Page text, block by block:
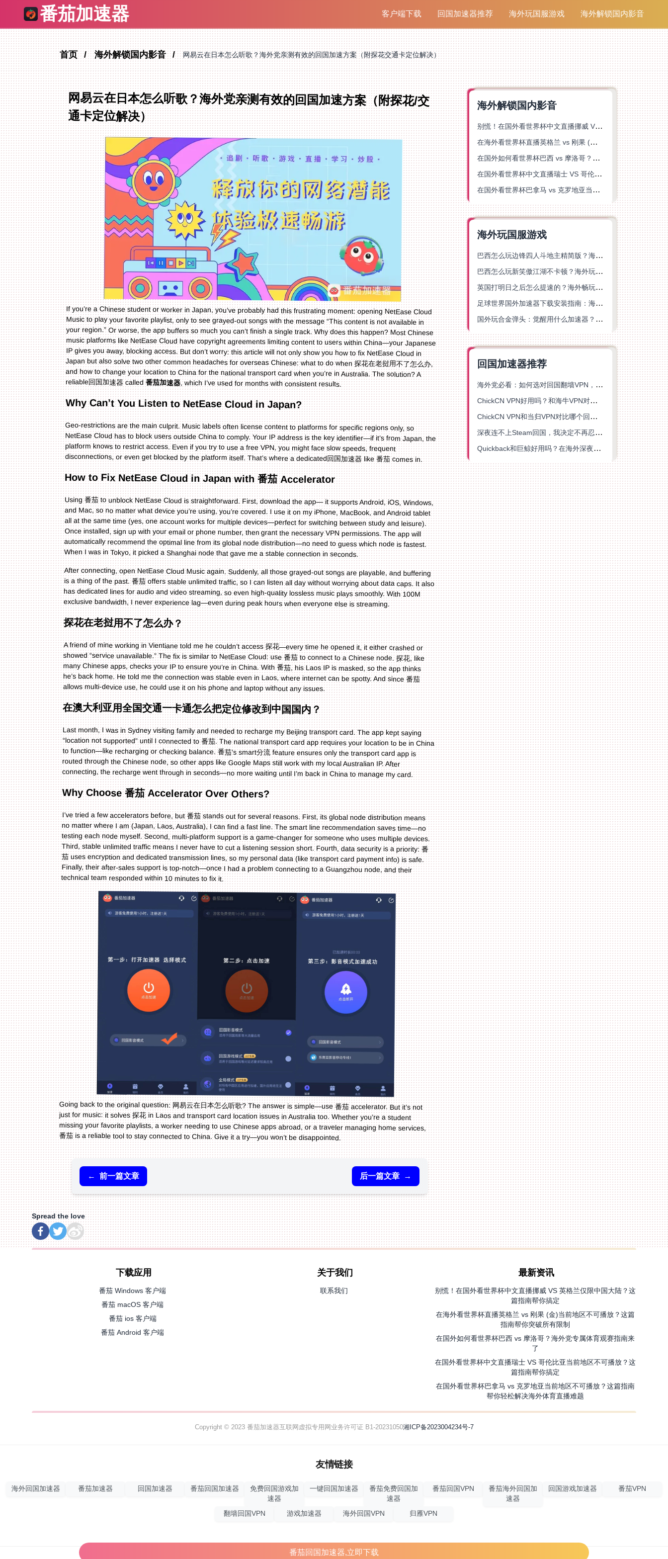
番茄加速器 客户端下载 回国加速器推荐 海外玩国服游戏 海外解锁国内影音
首页 海外解锁国内影音 网易云在日本怎么听歌？海外党亲测有效的回国加速方案（附探花交通卡定位解决）
网易云在日本怎么听歌？海外党亲测有效的回国加速方案（附探花/交
通卡定位解决）
If you’re a Chinese student or worker in Japan, you’ve probably had this frustrating moment: opening NetEase Cloud
Music to play your favorite playlist, only to see grayed-out songs with the message “This content is not available in
your region.” Or worse, the app buffers so much you can’t finish a single track. Why does this happen? Most Chinese
music platforms like NetEase Cloud have copyright agreements limiting content to users within China—your Japanese
IP gives you away, blocking access. But don’t worry: this article will not only show you how to fix NetEase Cloud in
Japan but also solve two other common headaches for overseas Chinese: what to do when 探花在老挝用不了怎么办,
and how to change your location to China for the national transport card when you’re in Australia. The solution? A
reliable回国加速器 called番茄加速器, which I’ve used for months with consistent results.
Why Can’t You Listen to NetEase Cloud in Japan?
Geo-restrictions are the main culprit. Music labels often license content to platforms for specific regions only, so
NetEase Cloud has to block users outside China to comply. Your IP address is the key identifier—if it’s from Japan, the
platform knows to restrict access. Even if you try to use a free VPN, you might face slow speeds, frequent
disconnections, or even get blocked by the platform itself. That’s where a dedicated回国加速器 like 番茄 comes in.
How to Fix NetEase Cloud in Japan with 番茄 Accelerator
Using 番茄 to unblock NetEase Cloud is straightforward. First, download the app— it supports Android, iOS, Windows,
and Mac, so no matter what device you’re using, you’re covered. I use it on my iPhone, MacBook, and Android tablet
all at the same time (yes, one account works for multiple devices—perfect for switching between study and leisure).
Once installed, sign up with your email or phone number, then grant the necessary VPN permissions. The app will
automatically recommend the optimal line from its global node distribution—no need to guess which node is fastest.
When I was in Tokyo, it picked a Shanghai node that gave me a stable connection in seconds.
After connecting, open NetEase Cloud Music again. Suddenly, all those grayed-out songs are playable, and buffering
is a thing of the past. 番茄 offers stable unlimited traffic, so I can listen all day without worrying about data caps. It also
has dedicated lines for audio and video streaming, so even high-quality lossless music plays smoothly. With 100M
exclusive bandwidth, I never experience lag—even during peak hours when everyone else is streaming.
探花在老挝用不了怎么办？
A friend of mine working in Vientiane told me he couldn’t access 探花—every time he opened it, it either crashed or
showed “service unavailable.” The fix is similar to NetEase Cloud: use 番茄 to connect to a Chinese node. 探花, like
many Chinese apps, checks your IP to ensure you’re in China. With 番茄, his Laos IP is masked, so the app thinks
he’s back home. He told me the connection was stable even in Laos, where internet can be spotty. And since 番茄
allows multi-device use, he could use it on his phone and laptop without any issues.
在澳大利亚用全国交通一卡通怎么把定位修改到中国国内？
Last month, I was in Sydney visiting family and needed to recharge my Beijing transport card. The app kept saying
“location not supported” until I connected to 番茄. The national transport card app requires your location to be in China
to function—like recharging or checking balance. 番茄’s smart分流 feature ensures only the transport card app is
routed through the Chinese node, so other apps like Google Maps still work with my local Australian IP. After
connecting, the recharge went through in seconds—no more waiting until I’m back in China to manage my card.
Why Choose 番茄 Accelerator Over Others?
I’ve tried a few accelerators before, but 番茄 stands out for several reasons. First, its global node distribution means
no matter where I am (Japan, Laos, Australia), I can find a fast line. The smart line recommendation saves time—no
testing each node myself. Second, multi-platform support is a game-changer for someone who uses multiple devices.
Third, stable unlimited traffic means I never have to cut a listening session short. Fourth, data security is a priority: 番
茄 uses encryption and dedicated transmission lines, so my personal data (like transport card payment info) is safe.
Finally, their after-sales support is top-notch—once I had a problem connecting to a Guangzhou node, and their
technical team responded within 10 minutes to fix it.
Going back to the original question: 网易云在日本怎么听歌? The answer is simple—use 番茄 accelerator. But it’s not
just for music: it solves 探花 in Laos and transport card location issues in Australia too. Whether you’re a student
missing your favorite playlists, a worker needing to use Chinese apps abroad, or a traveler managing home services,
番茄 is a reliable tool to stay connected to China. Give it a try—you won’t be disappointed.
← 前一篇文章 后一篇文章 →
海外解锁国内影音
别慌！在国外看世界杯中文直播挪威 VS 英格兰仅限中国大陆？这篇指南帮你搞定
在海外看世界杯直播英格兰 vs 刚果 (金)当前地区不可播放？这篇指南帮你突破所有限制
在国外如何看世界杯巴西 vs 摩洛哥？海外党专属体育观赛指南来了
在国外看世界杯中文直播瑞士 VS 哥伦比亚当前地区不可播放？这篇指南帮你搞定
在国外看世界杯巴拿马 vs 克罗地亚当前地区不可播放？这篇指南帮你轻松解决海外体育直播难题
海外玩国服游戏
巴西怎么玩边锋四人斗地主精简版？海外游戏党的加速器终极选择
巴西怎么玩新笑傲江湖不卡顿？海外玩家国服游戏加速终极指南（附猫和老鼠一梦江湖实测）
英国打明日之后怎么提速的？海外畅玩国服游戏终极指南
足球世界国外加速器下载安装指南：海外党畅玩国服游戏的终极解决方案
国外玩合金弹头：觉醒用什么加速器？一份写给海外游子的畅玩指南
回国加速器推荐
海外党必看：如何选对回国翻墙VPN，无缝解锁国内资源？
ChickCN VPN好用吗？和海牛VPN对比哪个回国效果更好？
ChickCN VPN和当归VPN对比哪个回国效果更好？海外党亲测后选了它
深夜连不上Steam回国，我决定不再忍受这数字鸿沟
Quickback和巨鲸好用吗？在海外深夜想刷B站、追爱奇艺的你，或许正需要这份答案
Spread the love
下载应用
番茄 Windows 客户端
番茄 macOS 客户端
番茄 ios 客户端
番茄 Android 客户端
关于我们
联系我们
最新资讯
别慌！在国外看世界杯中文直播挪威 VS 英格兰仅限中国大陆？这
篇指南帮你搞定
在海外看世界杯直播英格兰 vs 刚果 (金)当前地区不可播放？这篇
指南帮你突破所有限制
在国外如何看世界杯巴西 vs 摩洛哥？海外党专属体育观赛指南来
了
在国外看世界杯中文直播瑞士 VS 哥伦比亚当前地区不可播放？这
篇指南帮你搞定
在国外看世界杯巴拿马 vs 克罗地亚当前地区不可播放？这篇指南
帮你轻松解决海外体育直播难题
Copyright © 2023 番茄加速器互联网虚拟专用网业务许可证 B1-20231050湘ICP备2023004234号-7
友情链接
海外回国加速器 番茄加速器 回国加速器 番茄回国加速器
免费回国游戏加
速器
一键回国加速器
番茄免费回国加
速器
番茄回国VPN
番茄海外回国加
速器
回国游戏加速器 番茄VPN
翻墙回国VPN 游戏加速器 海外回国VPN 归雁VPN
番茄回国加速器,立即下载